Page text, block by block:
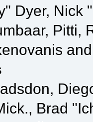
Dyer, Nick
Pitti,
Brad